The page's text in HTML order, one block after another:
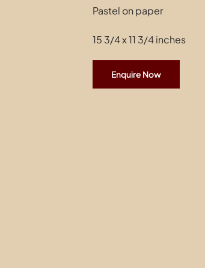
Pastel on paper
15 3/4 x 11 3/4 inches
Enquire Now